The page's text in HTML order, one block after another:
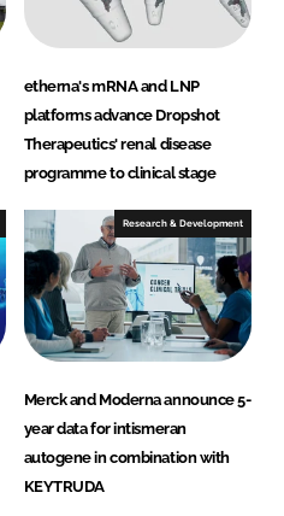
etherna's mRNA and LNP
platforms advance Dropshot
Therapeutics' renal disease
programme to clinical stage
Research & Development
Merck and Moderna announce 5-
year data for intismeran
autogene in combination with
KEYTRUDA